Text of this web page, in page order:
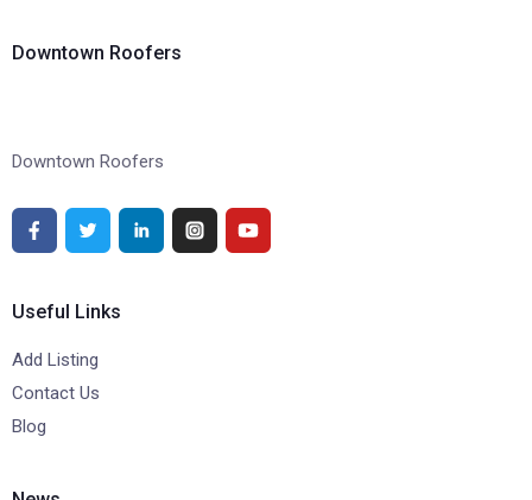
Downtown Roofers
Downtown Roofers
Useful Links
Add Listing
Contact Us
Blog